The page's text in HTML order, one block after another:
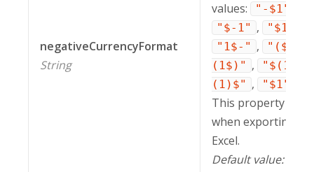
negativeCurrencyFormat
String
values:
"-$1"
"$-1" , "$1-"
"1$-" ,
"($1)"
(1$)" , "$(1)"
(1)$" , "$1"
This property is
when exporting a
Excel.
Default value: